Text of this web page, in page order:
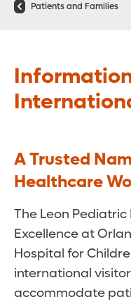
Patients and Families
A Trusted
Healthcare
The Leon
Excellence at
Hospital for
international
accommodate